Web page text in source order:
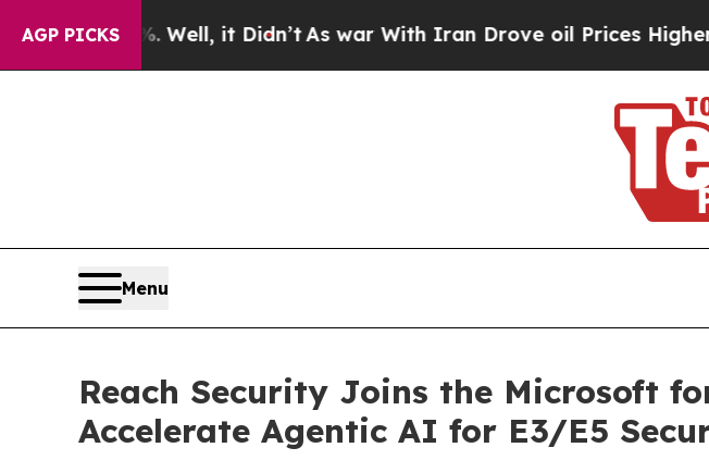
AGP PICKS
40%. Well, it Didn’tAs war With Iran Drove oil Prices Higher,
Menu
Reach Security Joins the Microsoft
Accelerate Agentic AI for E3/E5